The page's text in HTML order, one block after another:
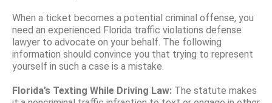
When a ticket becomes a potential criminal offense, you
need an experienced Florida traffic violations defense
lawyer to advocate on your behalf. The following
information should convince you that trying to represent
yourself in such a case is a mistake.
Florida’s Texting While Driving Law: The statute makes